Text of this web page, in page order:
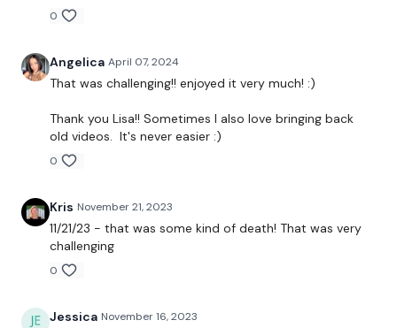
Shoulder Press
Step Ups / Cardio
Front Raise
Step Ups / Cardio
Bentover Flys
Step Ups / Cardio
*Repeat Single Arms
Insert Core / Abs or Cardio
Chest Press
0
Angelica April 07, 2024
That was challenging!! enjoyed it very much! :)
Thank you Lisa!! Sometimes I also love bringing back
old videos. It's never easier :)
0
Kris November 21, 2023
11/21/23 - that was some kind of death! That was very
challenging
0
Jessica November 16, 2023